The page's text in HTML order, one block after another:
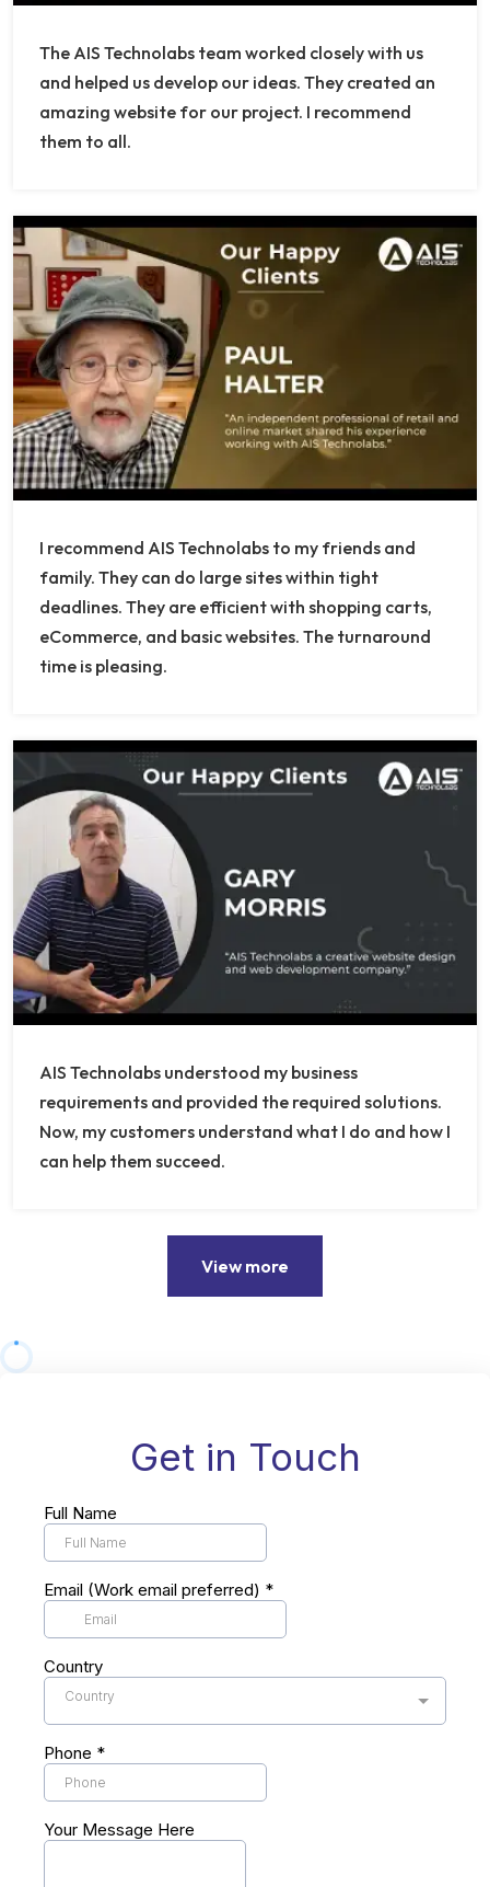
The AIS Technolabs team worked closely with us
and helped us develop our ideas. They created an
amazing website for our project. I recommend
them to all.
I recommend AIS Technolabs to my friends and
family. They can do large sites within tight
deadlines. They are efficient with shopping carts,
eCommerce, and basic websites. The turnaround
time is pleasing.
AIS Technolabs understood my business
requirements and provided the required solutions.
Now, my customers understand what I do and how I
can help them succeed.
View more